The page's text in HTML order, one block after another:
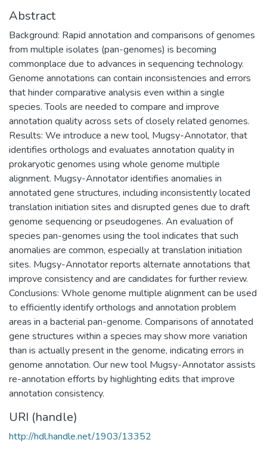
Abstract
Background: Rapid annotation and comparisons of genomes
from multiple isolates (pan-genomes) is becoming
commonplace due to advances in sequencing technology.
Genome annotations can contain inconsistencies and errors
that hinder comparative analysis even within a single
species. Tools are needed to compare and improve
annotation quality across sets of closely related genomes.
Results: We introduce a new tool, Mugsy-Annotator, that
identifies orthologs and evaluates annotation quality in
prokaryotic genomes using whole genome multiple
alignment. Mugsy-Annotator identifies anomalies in
annotated gene structures, including inconsistently located
translation initiation sites and disrupted genes due to draft
genome sequencing or pseudogenes. An evaluation of
species pan-genomes using the tool indicates that such
anomalies are common, especially at translation initiation
sites. Mugsy-Annotator reports alternate annotations that
improve consistency and are candidates for further review.
Conclusions: Whole genome multiple alignment can be used
to efficiently identify orthologs and annotation problem
areas in a bacterial pan-genome. Comparisons of annotated
gene structures within a species may show more variation
than is actually present in the genome, indicating errors in
genome annotation. Our new tool Mugsy-Annotator assists
re-annotation efforts by highlighting edits that improve
annotation consistency.
URI (handle)
http://hdl.handle.net/1903/13352